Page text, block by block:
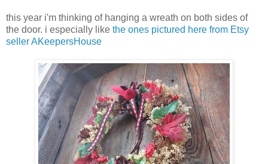
this year i'm thinking of hanging a wreath on both sides of
the door. i especially like the ones pictured here from Etsy
seller AKeepersHouse